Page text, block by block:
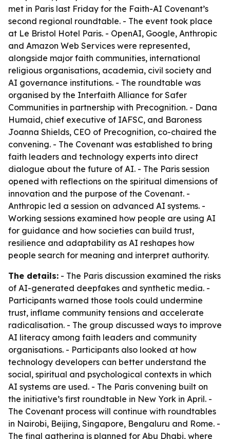
met in Paris last Friday for the Faith-AI Covenant’s
second regional roundtable. - The event took place
at Le Bristol Hotel Paris. - OpenAI, Google, Anthropic
and Amazon Web Services were represented,
alongside major faith communities, international
religious organisations, academia, civil society and
AI governance institutions. - The roundtable was
organised by the Interfaith Alliance for Safer
Communities in partnership with Precognition. - Dana
Humaid, chief executive of IAFSC, and Baroness
Joanna Shields, CEO of Precognition, co-chaired the
convening. - The Covenant was established to bring
faith leaders and technology experts into direct
dialogue about the future of AI. - The Paris session
opened with reflections on the spiritual dimensions of
innovation and the purpose of the Covenant. -
Anthropic led a session on advanced AI systems. -
Working sessions examined how people are using AI
for guidance and how societies can build trust,
resilience and adaptability as AI reshapes how
people search for meaning and interpret authority.
The details: - The Paris discussion examined the risks
of AI-generated deepfakes and synthetic media. -
Participants warned those tools could undermine
trust, inflame community tensions and accelerate
radicalisation. - The group discussed ways to improve
AI literacy among faith leaders and community
organisations. - Participants also looked at how
technology developers can better understand the
social, spiritual and psychological contexts in which
AI systems are used. - The Paris convening built on
the initiative’s first roundtable in New York in April. -
The Covenant process will continue with roundtables
in Nairobi, Beijing, Singapore, Bengaluru and Rome. -
The final gathering is planned for Abu Dhabi, where